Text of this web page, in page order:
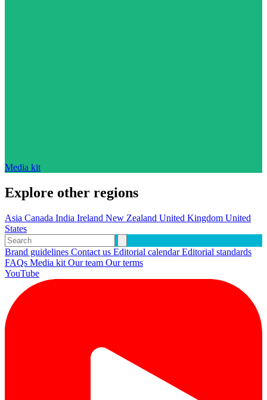
Media kit
Explore other regions
Asia Canada India Ireland New Zealand United Kingdom United
States
Brand guidelines Contact us Editorial calendarEditorial standards
FAQs Media kit Our team Our terms
YouTube